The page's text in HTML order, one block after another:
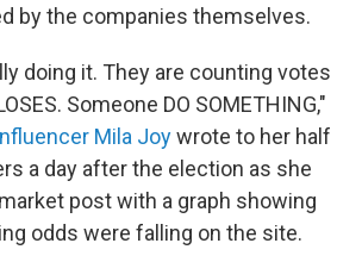
by the companies themselves.
doing it. They are counting votes
Someone DO SOMETHING,"
Mila Joywrote to her half
a day after the election as she
post with a graph showing
odds were falling on the site.